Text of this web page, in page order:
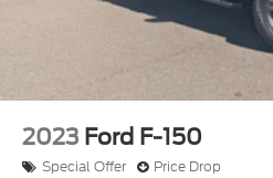
2023 Ford F-150
Special Offer Price Drop